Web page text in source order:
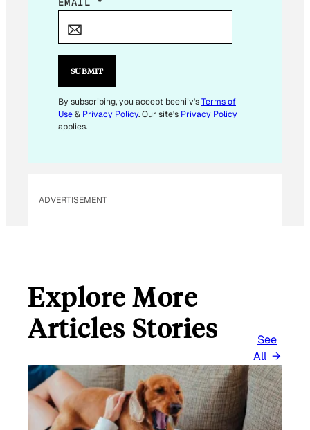
SUBMIT
By subscribing, you accept beehiiv'sTerms of
Use& Privacy Policy. Our site's Privacy Policy
applies.
ADVERTISEMENT
Explore More
Articles Stories
See
All